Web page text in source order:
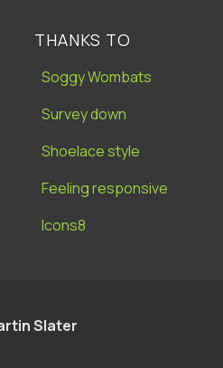
THANKS TO
Soggy Wombats
Survey down
Shoelace style
Feeling responsive
Icons8
Slater